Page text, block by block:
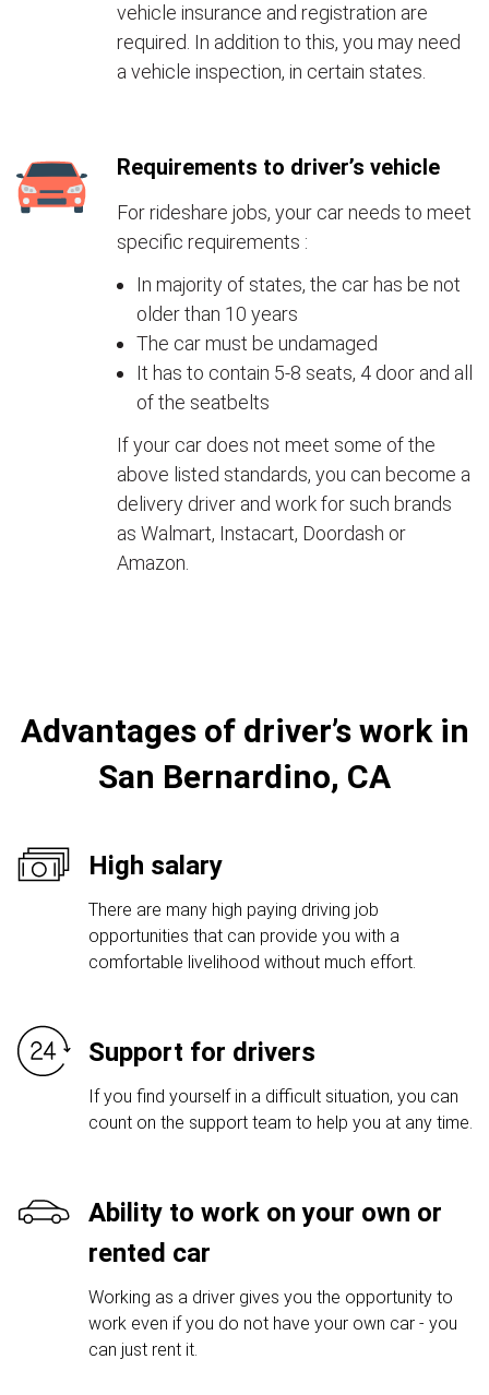
vehicle insurance and registration are
required. In addition to this, you may need
a vehicle inspection, in certain states.
Requirements to driver’s vehicle
For rideshare jobs, your car needs to meet
specific requirements :
In majority of states, the car has be not
older than 10 years
The car must be undamaged
It has to contain 5-8 seats, 4 door and all
of the seatbelts
If your car does not meet some of the
above listed standards, you can become a
delivery driver and work for such brands
as Walmart, Instacart, Doordash or
Amazon.
Advantages of driver’s work in
San Bernardino, CA
High salary
There are many high paying driving job
opportunities that can provide you with a
comfortable livelihood without much effort.
Support for drivers
If you find yourself in a difficult situation, you can
count on the support team to help you at any time.
Ability to work on your own or
rented car
Working as a driver gives you the opportunity to
work even if you do not have your own car - you
can just rent it.